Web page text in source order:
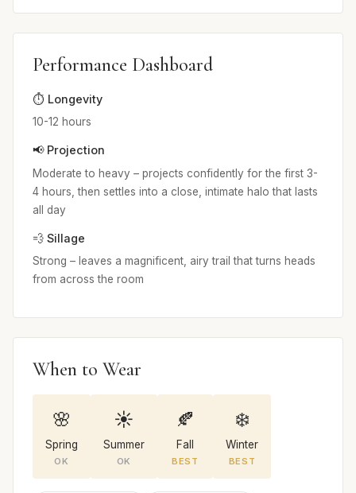
Performance Dashboard
⏱️ Longevity
10-12 hours
📢 Projection
Moderate to heavy – projects confidently for the first 3-
4 hours, then settles into a close, intimate halo that lasts
all day
💨 Sillage
Strong – leaves a magnificent, airy trail that turns heads
from across the room
When to Wear
🌸
Spring
OK
☀️
Summer
OK
🍂
Fall
BEST
❄️
Winter
BEST